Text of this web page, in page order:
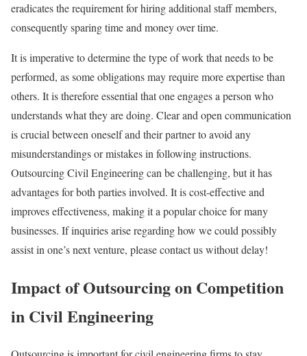
eradicates the requirement for hiring additional staff members,
consequently sparing time and money over time.
It is imperative to determine the type of work that needs to be
performed, as some obligations may require more expertise than
others. It is therefore essential that one engages a person who
understands what they are doing. Clear and open communication
is crucial between oneself and their partner to avoid any
misunderstandings or mistakes in following instructions.
Outsourcing Civil Engineering can be challenging, but it has
advantages for both parties involved. It is cost-effective and
improves effectiveness, making it a popular choice for many
businesses. If inquiries arise regarding how we could possibly
assist in one’s next venture, please contact us without delay!
Impact of Outsourcing on Competition
in Civil Engineering